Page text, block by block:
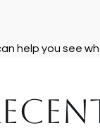
help you see